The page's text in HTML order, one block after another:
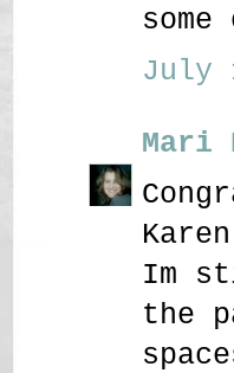
July
Mari
Im
the